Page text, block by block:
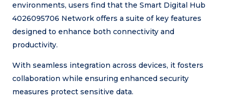
environments, users find that the Smart Digital Hub
4026095706 Network offers a suite of key features
designed to enhance both connectivity and
productivity.
With seamless integration across devices, it fosters
collaboration while ensuring enhanced security
measures protect sensitive data.